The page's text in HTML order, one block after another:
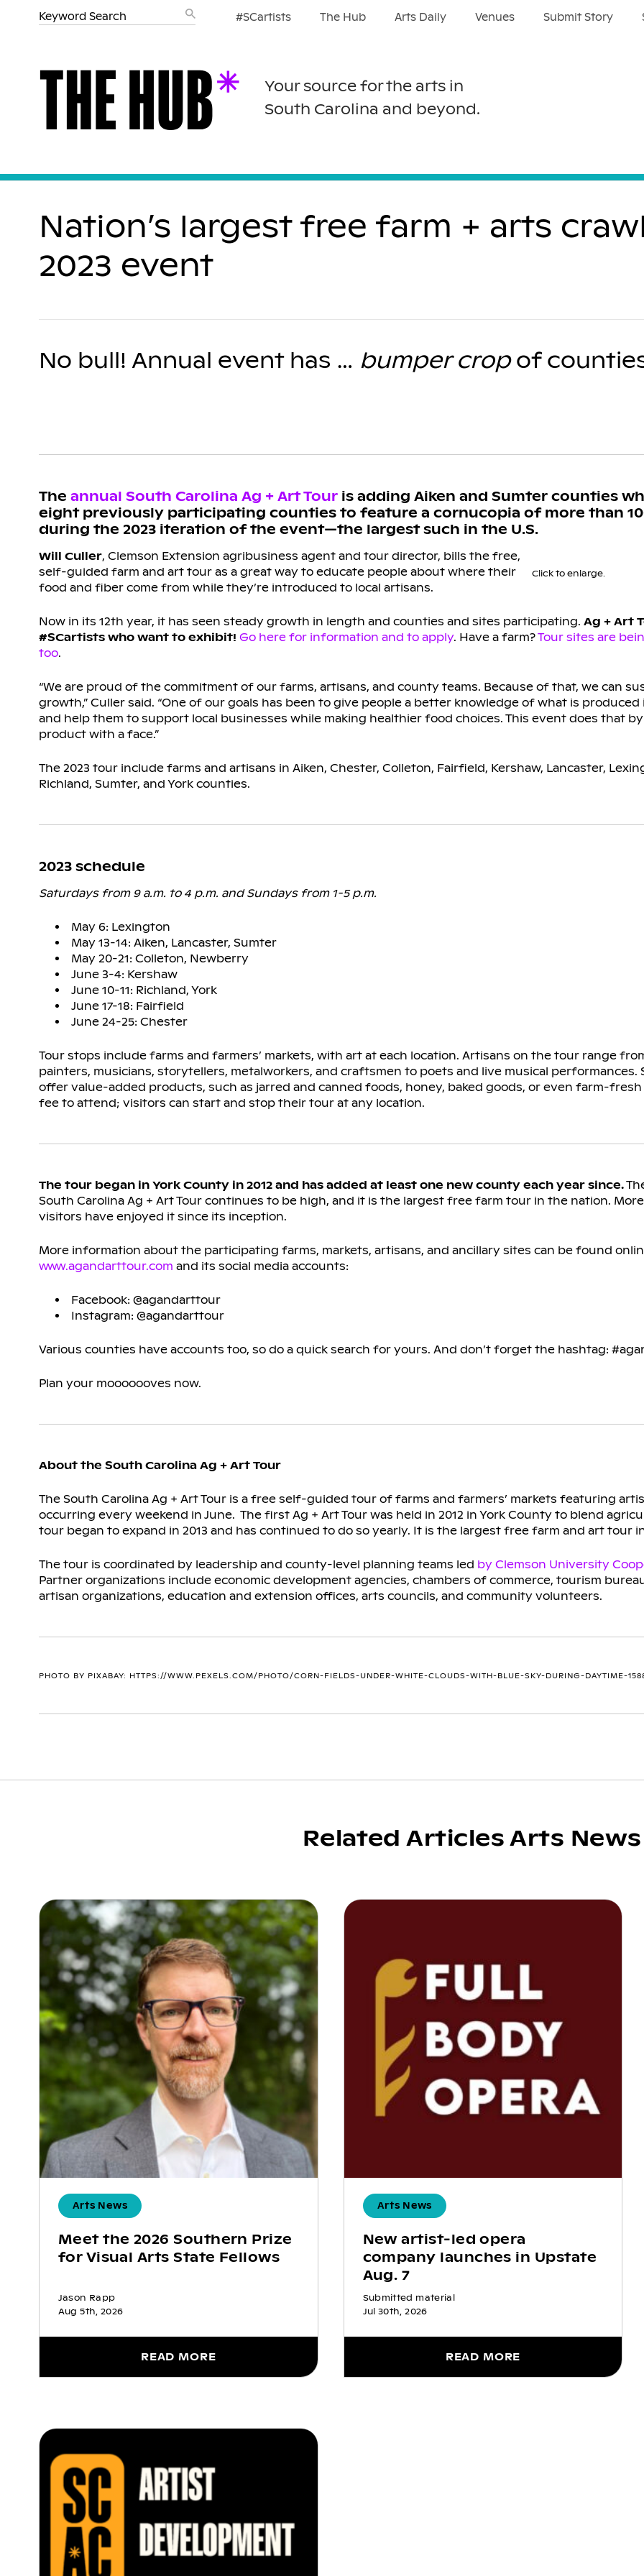
#SCartists The Hub Arts Daily Venues Submit Story
Your source for the arts in
South Carolina and beyond.
Nation’s largest free farm + arts
2023 event
No bull! Annual event has … bumper cropof
The annual South Carolina Ag + Art Touris adding Aiken and Sumter counties
eight previously participating counties to feature a cornucopia of more than
during the 2023 iteration of the event—the largest such in the U.S.
Click to enlarge.
Will Culler, Clemson Extension agribusiness agent and tour director, bills the free,
self-guided farm and art tour as a great way to educate people about where their
food and fiber come from while they’re introduced to local artisans.
Now in its 12th year, it has seen steady growth in length and counties and sites participating. Ag + Art
#SCartists who want to exhibit! Go here for information and to apply. Have a farm?Tour sites are
too.
“We are proud of the commitment of our farms, artisans, and county teams. Because of that, we can
growth,” Culler said. “One of our goals has been to give people a better knowledge of what is
and help them to support local businesses while making healthier food choices. This event does that
product with a face.”
The 2023 tour include farms and artisans in Aiken, Chester, Colleton, Fairfield, Kershaw, Lancaster,
Richland, Sumter, and York counties.
2023 schedule
Saturdays from 9 a.m. to 4 p.m. and Sundays from 1-5 p.m.
May 6: Lexington
May 13-14: Aiken, Lancaster, Sumter
May 20-21: Colleton, Newberry
June 3-4: Kershaw
June 10-11: Richland, York
June 17-18: Fairfield
June 24-25: Chester
Tour stops include farms and farmers’ markets, with art at each location. Artisans on the tour range
painters, musicians, storytellers, metalworkers, and craftsmen to poets and live musical performances.
offer value-added products, such as jarred and canned foods, honey, baked goods, or even farm-fresh
fee to attend; visitors can start and stop their tour at any location.
The tour began in York County in 2012 and has added at least one new county each year since.
South Carolina Ag + Art Tour continues to be high, and it is the largest free farm tour in the nation.
visitors have enjoyed it since its inception.
More information about the participating farms, markets, artisans, and ancillary sites can be found
www.agandarttour.com and its social media accounts:
Facebook: @agandarttour
Instagram: @agandarttour
Various counties have accounts too, so do a quick search for yours. And don’t forget the hashtag:
Plan your mooooooves now.
About the South Carolina Ag + Art Tour
The South Carolina Ag + Art Tour is a free self-guided tour of farms and farmers’ markets featuring
occurring every weekend in June. The first Ag + Art Tour was held in 2012 in York County to blend
tour began to expand in 2013 and has continued to do so yearly. It is the largest free farm and art tour
The tour is coordinated by leadership and county-level planning teams led by Clemson University
Partner organizations include economic development agencies, chambers of commerce, tourism
artisan organizations, education and extension offices, arts councils, and community volunteers.
PHOTO BY PIXABAY: HTTPS://WWW.PEXELS.COM/PHOTO/CORN-FIELDS-UNDER-WHITE-CLOUDS-WITH-BLUE-SKY-DURING-DAYTIME-
Related Articles Arts News
Arts News
Meet the 2026 Southern Prize
for Visual Arts State Fellows
Jason Rapp
Aug 5th, 2026
READ MORE
Arts News
New artist-led opera
company launches in Upstate
Aug. 7
Submitted material
Jul 30th, 2026
READ MORE